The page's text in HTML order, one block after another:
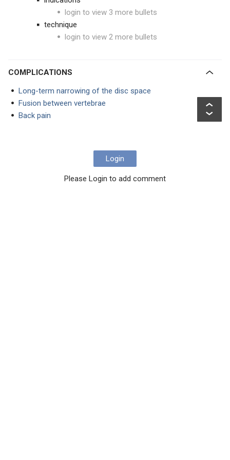
login to view 3 more bullets
technique
login to view 2 more bullets
COMPLICATIONS
Long-term narrowing of the disc space
Fusion between vertebrae
Back pain
Login
Please Login to add comment